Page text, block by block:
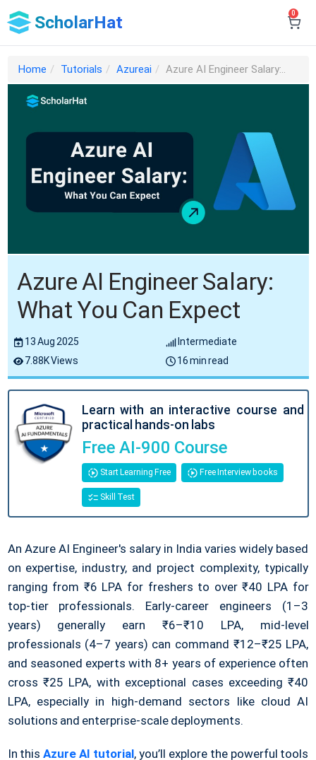
ScholarHat 0
Home Tutorials Azureai Azure AI Engineer Salary:..
Azure AI Engineer Salary:
What You Can Expect
13 Aug 2025
Intermediate
7.88K Views
16 min read
Learn with an interactive course and
practical hands-on labs
Free AI-900 Course
Start Learning Free Free Interview books
Skill Test
An Azure AI Engineer's salary in India varies widely based
on expertise, industry, and project complexity, typically
ranging from ₹6 LPA for freshers to over ₹40 LPA for
top-tier professionals. Early-career engineers (1–3
years) generally earn ₹6–₹10 LPA, mid-level
professionals (4–7 years) can command ₹12–₹25 LPA,
and seasoned experts with 8+ years of experience often
cross ₹25 LPA, with exceptional cases exceeding ₹40
LPA, especially in high-demand sectors like cloud AI
solutions and enterprise-scale deployments.
In thisAzure AI tutorial, you’ll explore the powerful tools